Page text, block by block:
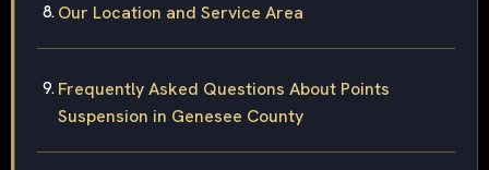
Our Location and Service Area
Frequently Asked Questions About Points
Suspension in Genesee County